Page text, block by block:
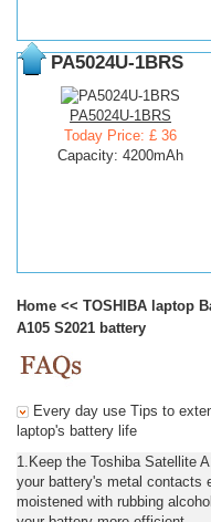
PA5024U-1BRS
PA5024U-1BRS
Today Price: £ 36
Capacity: 4200mAh
Home << TOSHIBA laptop
A105 S2021 battery
Every day use Tips to
laptop's battery life
1.Keep the Toshiba Satellite
your battery's metal contacts
moistened with rubbing